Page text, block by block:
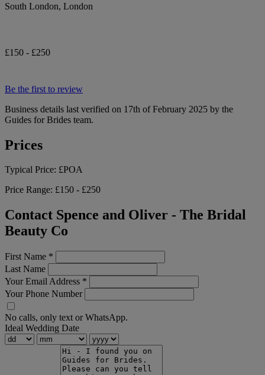
South London, London
£150 - £250
Be the first to review
Business details last verified on 17th of February 2025 by the
Guides for Brides team.
Prices
Typical Price: £POA
Price Range: £150 - £250
Contact Spence and Oliver - The Bridal
Beauty Co
First Name *
Last Name
Your Email Address *
Your Phone Number
No calls, only text or WhatsApp.
Ideal Wedding Date